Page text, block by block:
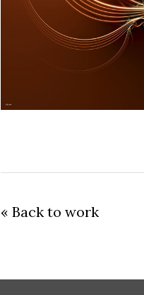
« Back to work